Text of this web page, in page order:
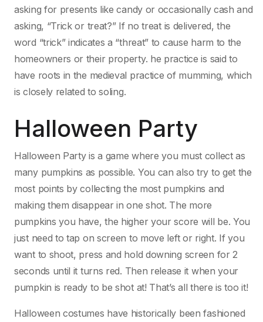
asking for presents like candy or occasionally cash and
asking, “Trick or treat?” If no treat is delivered, the
word “trick” indicates a “threat” to cause harm to the
homeowners or their property. he practice is said to
have roots in the medieval practice of mumming, which
is closely related to soling.
Halloween Party
Halloween Party is a game where you must collect as
many pumpkins as possible. You can also try to get the
most points by collecting the most pumpkins and
making them disappear in one shot. The more
pumpkins you have, the higher your score will be. You
just need to tap on screen to move left or right. If you
want to shoot, press and hold downing screen for 2
seconds until it turns red. Then release it when your
pumpkin is ready to be shot at! That’s all there is too it!
Halloween costumes have historically been fashioned